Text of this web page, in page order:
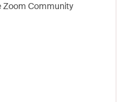
Zoom Community